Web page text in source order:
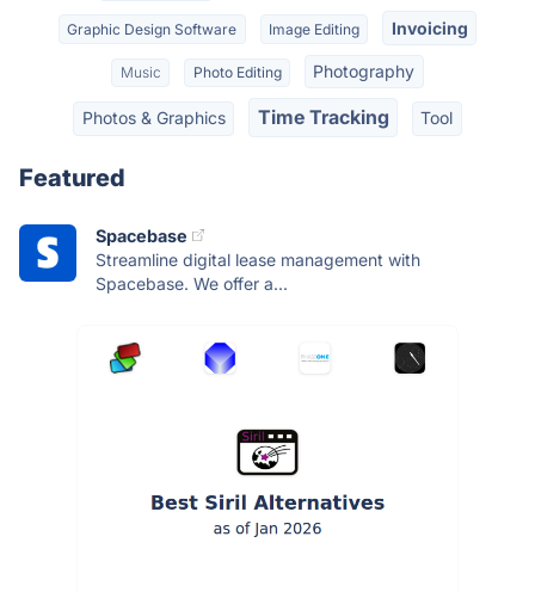
Graphic Design Software Image Editing Invoicing
Music Photo Editing Photography
Photos & Graphics Time Tracking Tool
Featured
Spacebase
Streamline digital lease management with
Spacebase. We offer a...